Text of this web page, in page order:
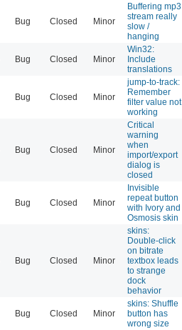
Bug Closed Minor
Buffering mp3
stream really
slow /
hanging
Bug Closed Minor
Win32:
Include
translations
Bug Closed Minor
jump-to-track:
Remember
filter value not
working
Bug Closed Minor
Critical
warning
when
import/export
dialog is
closed
Bug Closed Minor
Invisible
repeat button
with Ivory and
Osmosis skin
Bug Closed Minor
skins:
Double-click
on bitrate
textbox leads
to strange
dock
behavior
Bug Closed Minor
skins: Shuffle
button has
wrong size